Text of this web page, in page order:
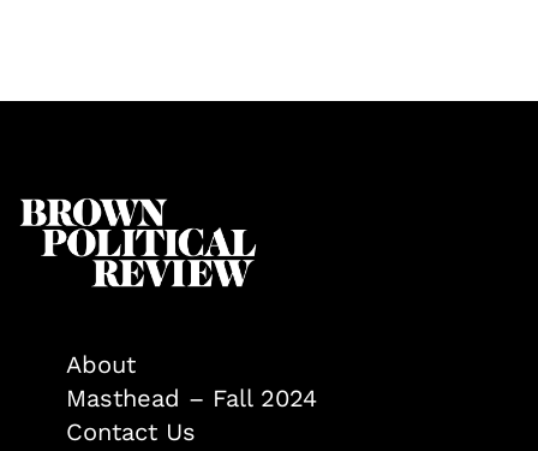
About
Masthead – Fall 2024
Contact Us